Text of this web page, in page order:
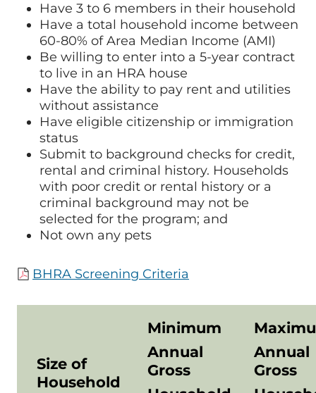
Have 3 to 6 members in their household
Have a total household income between
60-80% of Area Median Income (AMI)
Be willing to enter into a 5-year contract
to live in an HRA house
Have the ability to pay rent and utilities
without assistance
Have eligible citizenship or immigration
status
Submit to background checks for credit,
rental and criminal history. Households
with poor credit or rental history or a
criminal background may not be
selected for the program; and
Not own any pets
BHRA Screening Criteria
Size of
Household
Minimum
Annual
Gross
Annual
Gross